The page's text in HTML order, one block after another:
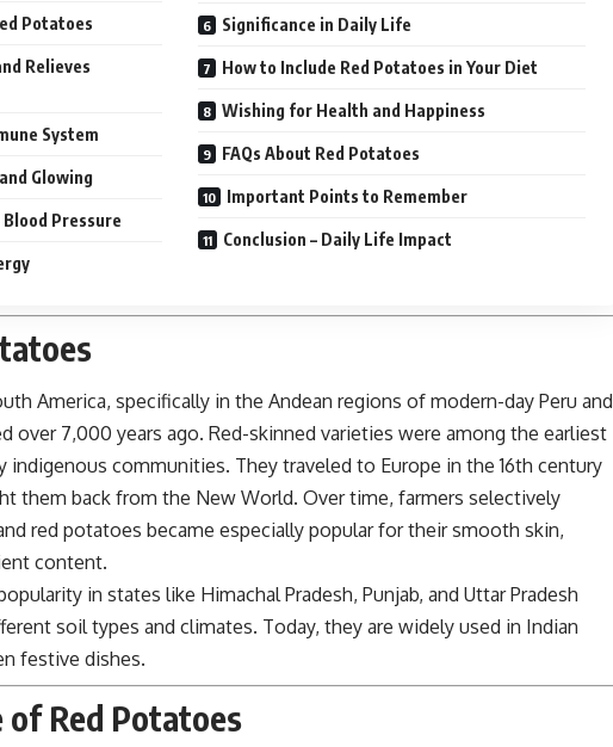
Potatoes
Relieves
System
Glowing
Pressure
Significance in Daily Life
How to Include Red Potatoes in Your Diet
Wishing for Health and Happiness
FAQs About Red Potatoes
Important Points to Remember
Conclusion – Daily Life Impact
America, specifically in the Andean regions of modern-day Peru and
over 7,000 years ago. Red-skinned varieties were among the earliest
indigenous communities. They traveled to Europe in the 16th century
them back from the New World. Over time, farmers selectively
red potatoes became especially popular for their smooth skin,
content.
in states like Himachal Pradesh, Punjab, and Uttar Pradesh
soil types and climates. Today, they are widely used in Indian
festive dishes.
Red Potatoes